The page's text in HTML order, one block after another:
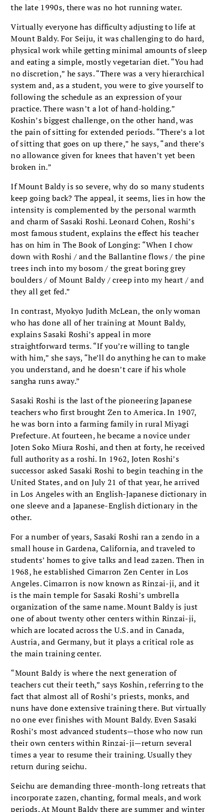
the late 1990s, there was no hot running water.
Virtually everyone has difficulty adjusting to life at
Mount Baldy. For Seiju, it was challenging to do hard,
physical work while getting minimal amounts of sleep
and eating a simple, mostly vegetarian diet. “You had
no discretion,” he says. “There was a very hierarchical
system and, as a student, you were to give yourself to
following the schedule as an expression of your
practice. There wasn’t a lot of hand-holding.”
Koshin’s biggest challenge, on the other hand, was
the pain of sitting for extended periods. “There’s a lot
of sitting that goes on up there,” he says, “and there’s
no allowance given for knees that haven’t yet been
broken in.”
If Mount Baldy is so severe, why do so many students
keep going back? The appeal, it seems, lies in how the
intensity is complemented by the personal warmth
and charm of Sasaki Roshi. Leonard Cohen, Roshi’s
most famous student, explains the effect his teacher
has on him in The Book of Longing: “When I chow
down with Roshi / and the Ballantine flows / the pine
trees inch into my bosom / the great boring grey
boulders / of Mount Baldy / creep into my heart / and
they all get fed.”
In contrast, Myokyo Judith McLean, the only woman
who has done all of her training at Mount Baldy,
explains Sasaki Roshi’s appeal in more
straightforward terms. “If you’re willing to tangle
with him,” she says, “he’ll do anything he can to make
you understand, and he doesn’t care if his whole
sangha runs away.”
Sasaki Roshi is the last of the pioneering Japanese
teachers who first brought Zen to America. In 1907,
he was born into a farming family in rural Miyagi
Prefecture. At fourteen, he became a novice under
Joten Soko Miura Roshi, and then at forty, he received
full authority as a roshi. In 1962, Joten Roshi’s
successor asked Sasaki Roshi to begin teaching in the
United States, and on July 21 of that year, he arrived
in Los Angeles with an English-Japanese dictionary in
one sleeve and a Japanese-English dictionary in the
other.
For a number of years, Sasaki Roshi ran a zendo in a
small house in Gardena, California, and traveled to
students’ homes to give talks and lead zazen. Then in
1968, he established Cimarron Zen Center in Los
Angeles. Cimarron is now known as Rinzai-ji, and it
is the main temple for Sasaki Roshi’s umbrella
organization of the same name. Mount Baldy is just
one of about twenty other centers within Rinzai-ji,
which are located across the U.S. and in Canada,
Austria, and Germany, but it plays a critical role as
the main training center.
“Mount Baldy is where the next generation of
teachers cut their teeth,” says Koshin, referring to the
fact that almost all of Roshi’s priests, monks, and
nuns have done extensive training there. But virtually
no one ever finishes with Mount Baldy. Even Sasaki
Roshi’s most advanced students—those who now run
their own centers within Rinzai-ji—return several
times a year to resume their training. Usually they
return during seichu.
Seichu are demanding three-month-long retreats that
incorporate zazen, chanting, formal meals, and work
periods. At Mount Baldy there are summer and winter